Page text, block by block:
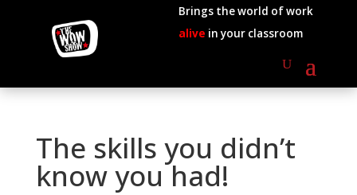
Brings the world of work
alive in your classroom
The skills you didn’t
know you had!